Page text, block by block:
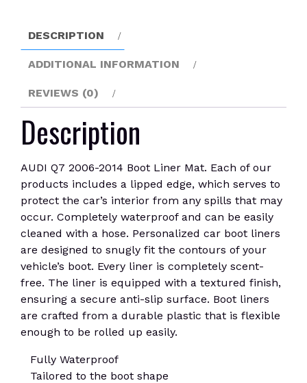
quantity
DESCRIPTION
ADDITIONAL INFORMATION
REVIEWS (0)
Description
AUDI Q7 2006-2014 Boot Liner Mat. Each of our
products includes a lipped edge, which serves to
protect the car’s interior from any spills that may
occur. Completely waterproof and can be easily
cleaned with a hose. Personalized car boot liners
are designed to snugly fit the contours of your
vehicle’s boot. Every liner is completely scent-
free. The liner is equipped with a textured finish,
ensuring a secure anti-slip surface. Boot liners
are crafted from a durable plastic that is flexible
enough to be rolled up easily.
Fully Waterproof
Tailored to the boot shape